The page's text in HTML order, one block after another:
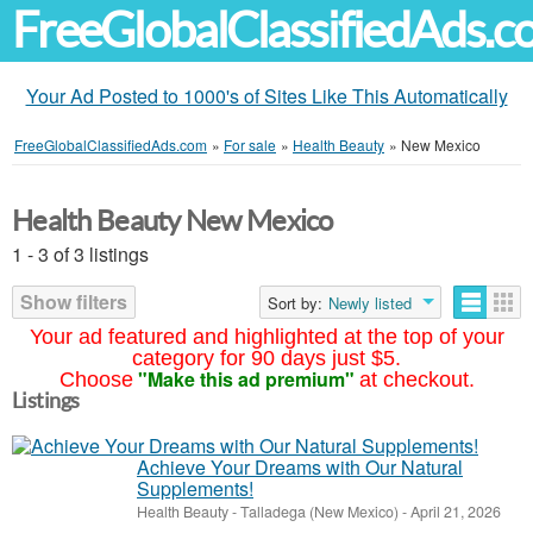
Your Ad Posted to 1000's of Sites Like This Automatically
FreeGlobalClassifiedAds.com » For sale » Health Beauty » New Mexico
Your ad featured and highlighted at the top of your
category for 90 days just $5.
Choose "Make this ad premium" at checkout.
Health Beauty New Mexico
1 - 3 of 3 listings
Show filters
Sort by: Newly listed
Listings
Achieve Your Dreams with Our Natural
Supplements!
Health Beauty-Talladega (New Mexico) -April 21, 2026